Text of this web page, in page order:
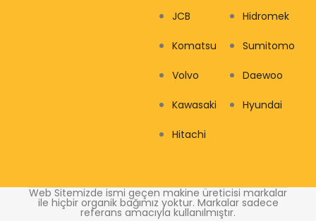
JCB
Komatsu
Volvo
Kawasaki
Hitachi
Hidromek
Sumitomo
Daewoo
Hyundai
Web Sitemizde ismi geçen makine üreticisi markalar
ile hiçbir organik bağımız yoktur. Markalar sadece
referans amacıyla kullanılmıştır.